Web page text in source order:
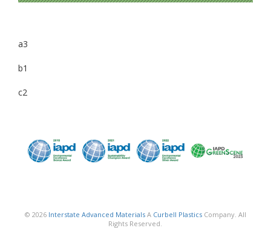
a3
b1
c2
© 2026 Interstate Advanced MaterialsA Curbell PlasticsCompany. All
Rights Reserved.